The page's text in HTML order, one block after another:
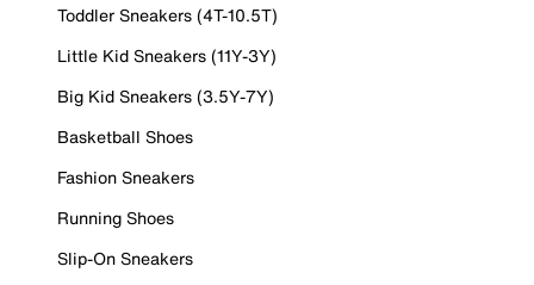
Toddler Sneakers (4T-10.5T)
Little Kid Sneakers (11Y-3Y)
Big Kid Sneakers (3.5Y-7Y)
Basketball Shoes
Fashion Sneakers
Running Shoes
Slip-On Sneakers